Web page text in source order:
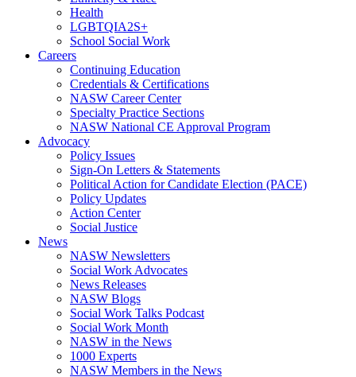
Health
LGBTQIA2S+
School Social Work
Careers
Continuing Education
Credentials & Certifications
NASW Career Center
Specialty Practice Sections
NASW National CE Approval Program
Advocacy
Policy Issues
Sign-On Letters & Statements
Political Action for Candidate Election (PACE)
Policy Updates
Action Center
Social Justice
News
NASW Newsletters
Social Work Advocates
News Releases
NASW Blogs
Social Work Talks Podcast
Social Work Month
NASW in the News
1000 Experts
NASW Members in the News